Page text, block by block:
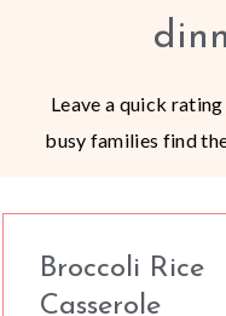
Leave a quick
busy families find
Broccoli Rice
Casserole